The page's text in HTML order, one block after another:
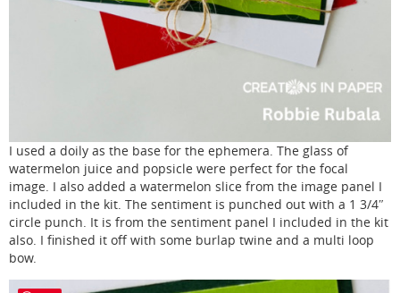
I used a doily as the base for the ephemera. The glass of
watermelon juice and popsicle were perfect for the focal
image. I also added a watermelon slice from the image panel I
included in the kit. The sentiment is punched out with a 1 3/4″
circle punch. It is from the sentiment panel I included in the kit
also. I finished it off with some burlap twine and a multi loop
bow.